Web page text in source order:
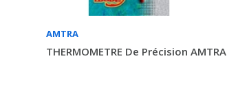
AMTRA
THERMOMETRE De Précision AMTRA